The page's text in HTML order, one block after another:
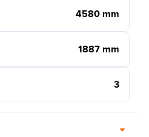
4580 mm
1887 mm
3